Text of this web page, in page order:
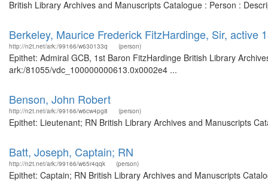
British Library Archives and Manuscripts Catalogue : Person :
Berkeley, Maurice Frederick FitzHardinge, Sir,
http://n2t.net/ark:/99166/w630133q (person)
Epithet: Admiral GCB, 1st Baron FitzHardinge British Library
ark:/81055/vdc_100000000613.0x0002e4 ...
Benson, John Robert
http://n2t.net/ark:/99166/w6cw4pg8 (person)
Epithet: Lieutenant; RN British Library Archives and Manuscripts
Batt, Joseph, Captain; RN
http://n2t.net/ark:/99166/w65r4qqk (person)
Epithet: Captain; RN British Library Archives and Manuscripts